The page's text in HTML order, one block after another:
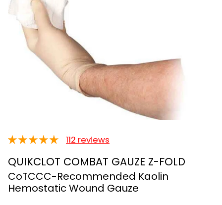
112 reviews
QUIKCLOT COMBAT GAUZE Z-FOLD
CoTCCC-Recommended Kaolin
Hemostatic Wound Gauze